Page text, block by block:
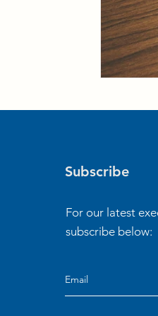
Subscribe
For our latest
subscribe below: